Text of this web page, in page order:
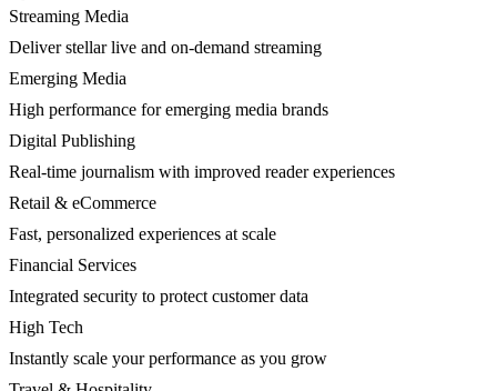
Streaming Media
Deliver stellar live and on-demand streaming
Emerging Media
High performance for emerging media brands
Digital Publishing
Real-time journalism with improved reader experiences
Retail & eCommerce
Fast, personalized experiences at scale
Financial Services
Integrated security to protect customer data
High Tech
Instantly scale your performance as you grow